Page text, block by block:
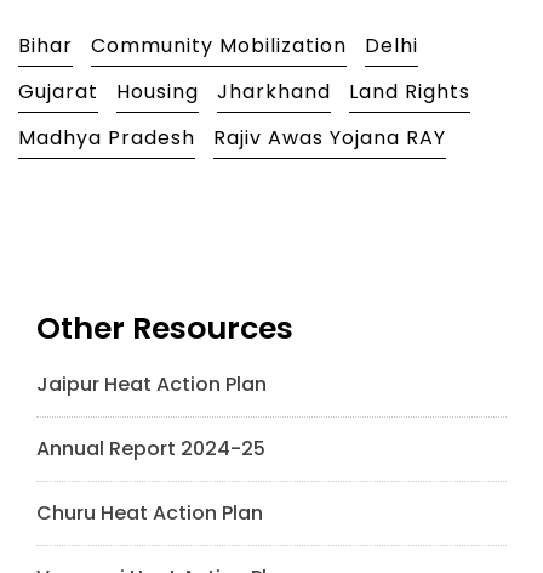
Bihar
Community Mobilization
Delhi
Gujarat
Housing Jharkhand
Land Rights
Madhya Pradesh
Rajiv Awas Yojana RAY
Other Resources
Jaipur Heat Action Plan
Annual Report 2024-25
Churu Heat Action Plan